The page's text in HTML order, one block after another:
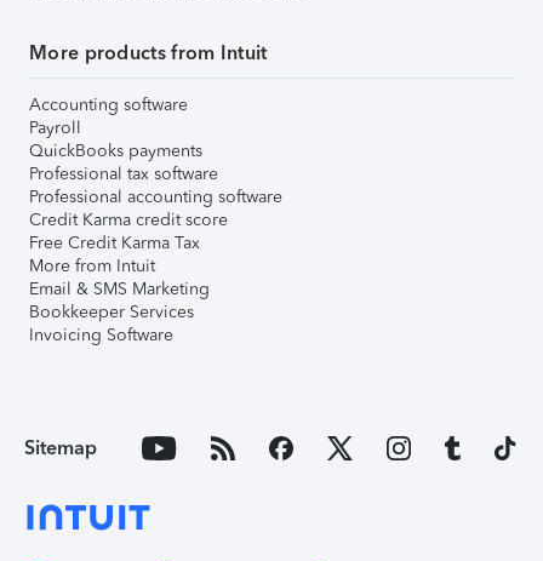
More products from Intuit
Accounting software
Payroll
QuickBooks payments
Professional tax software
Professional accounting software
Credit Karma credit score
Free Credit Karma Tax
More from Intuit
Email & SMS Marketing
Bookkeeper Services
Invoicing Software
Sitemap